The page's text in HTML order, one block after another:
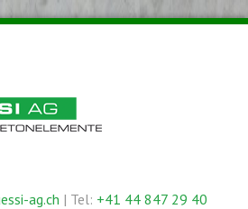
ag.ch | Tel: +41 44 847 29 40